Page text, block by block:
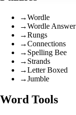
→Wordle
→Wordle
→Rungs
→Connections
→ Spelling Bee
→ Strands
→Letter Boxed
→Jumble
Word Tools